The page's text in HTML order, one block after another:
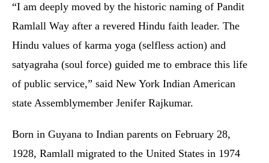
“I am deeply moved by the historic naming of Pandit
Ramlall Way after a revered Hindu faith leader. The
Hindu values of karma yoga (selfless action) and
satyagraha (soul force) guided me to embrace this life
of public service,” said New York Indian American
state Assemblymember Jenifer Rajkumar.
Born in Guyana to Indian parents on February 28,
1928, Ramlall migrated to the United States in 1974